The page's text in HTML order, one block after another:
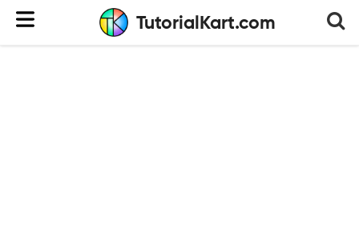
TutorialKart.com